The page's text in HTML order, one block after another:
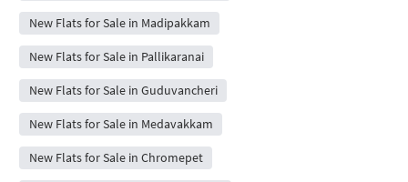
New Flats for Sale in Madipakkam
New Flats for Sale in Pallikaranai
New Flats for Sale in Guduvancheri
New Flats for Sale in Medavakkam
New Flats for Sale in Chromepet